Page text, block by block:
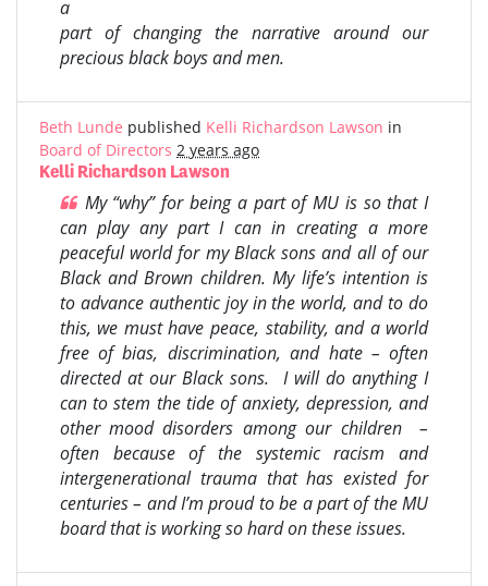
a
part of changing the narrative around our
precious black boys and men.
Beth Lunde published Kelli Richardson Lawson in
Board of Directors 2 years ago
Kelli Richardson Lawson
My “why” for being a part of MU is so that I
can play any part I can in creating a more
peaceful world for my Black sons and all of our
Black and Brown children. My life’s intention is
to advance authentic joy in the world, and to do
this, we must have peace, stability, and a world
free of bias, discrimination, and hate – often
directed at our Black sons. I will do anything I
can to stem the tide of anxiety, depression, and
other mood disorders among our children –
often because of the systemic racism and
intergenerational trauma that has existed for
centuries – and I’m proud to be a part of the MU
board that is working so hard on these issues.